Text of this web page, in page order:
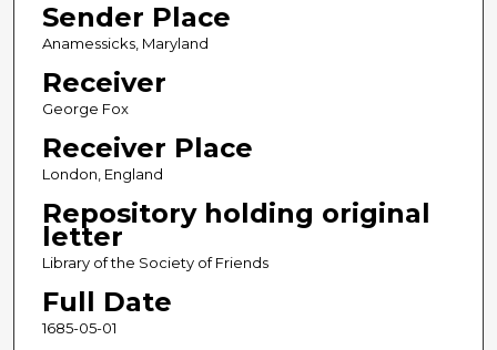
Sender Place
Anamessicks, Maryland
Receiver
George Fox
Receiver Place
London, England
Repository holding original
letter
Library of the Society of Friends
Full Date
1685-05-01